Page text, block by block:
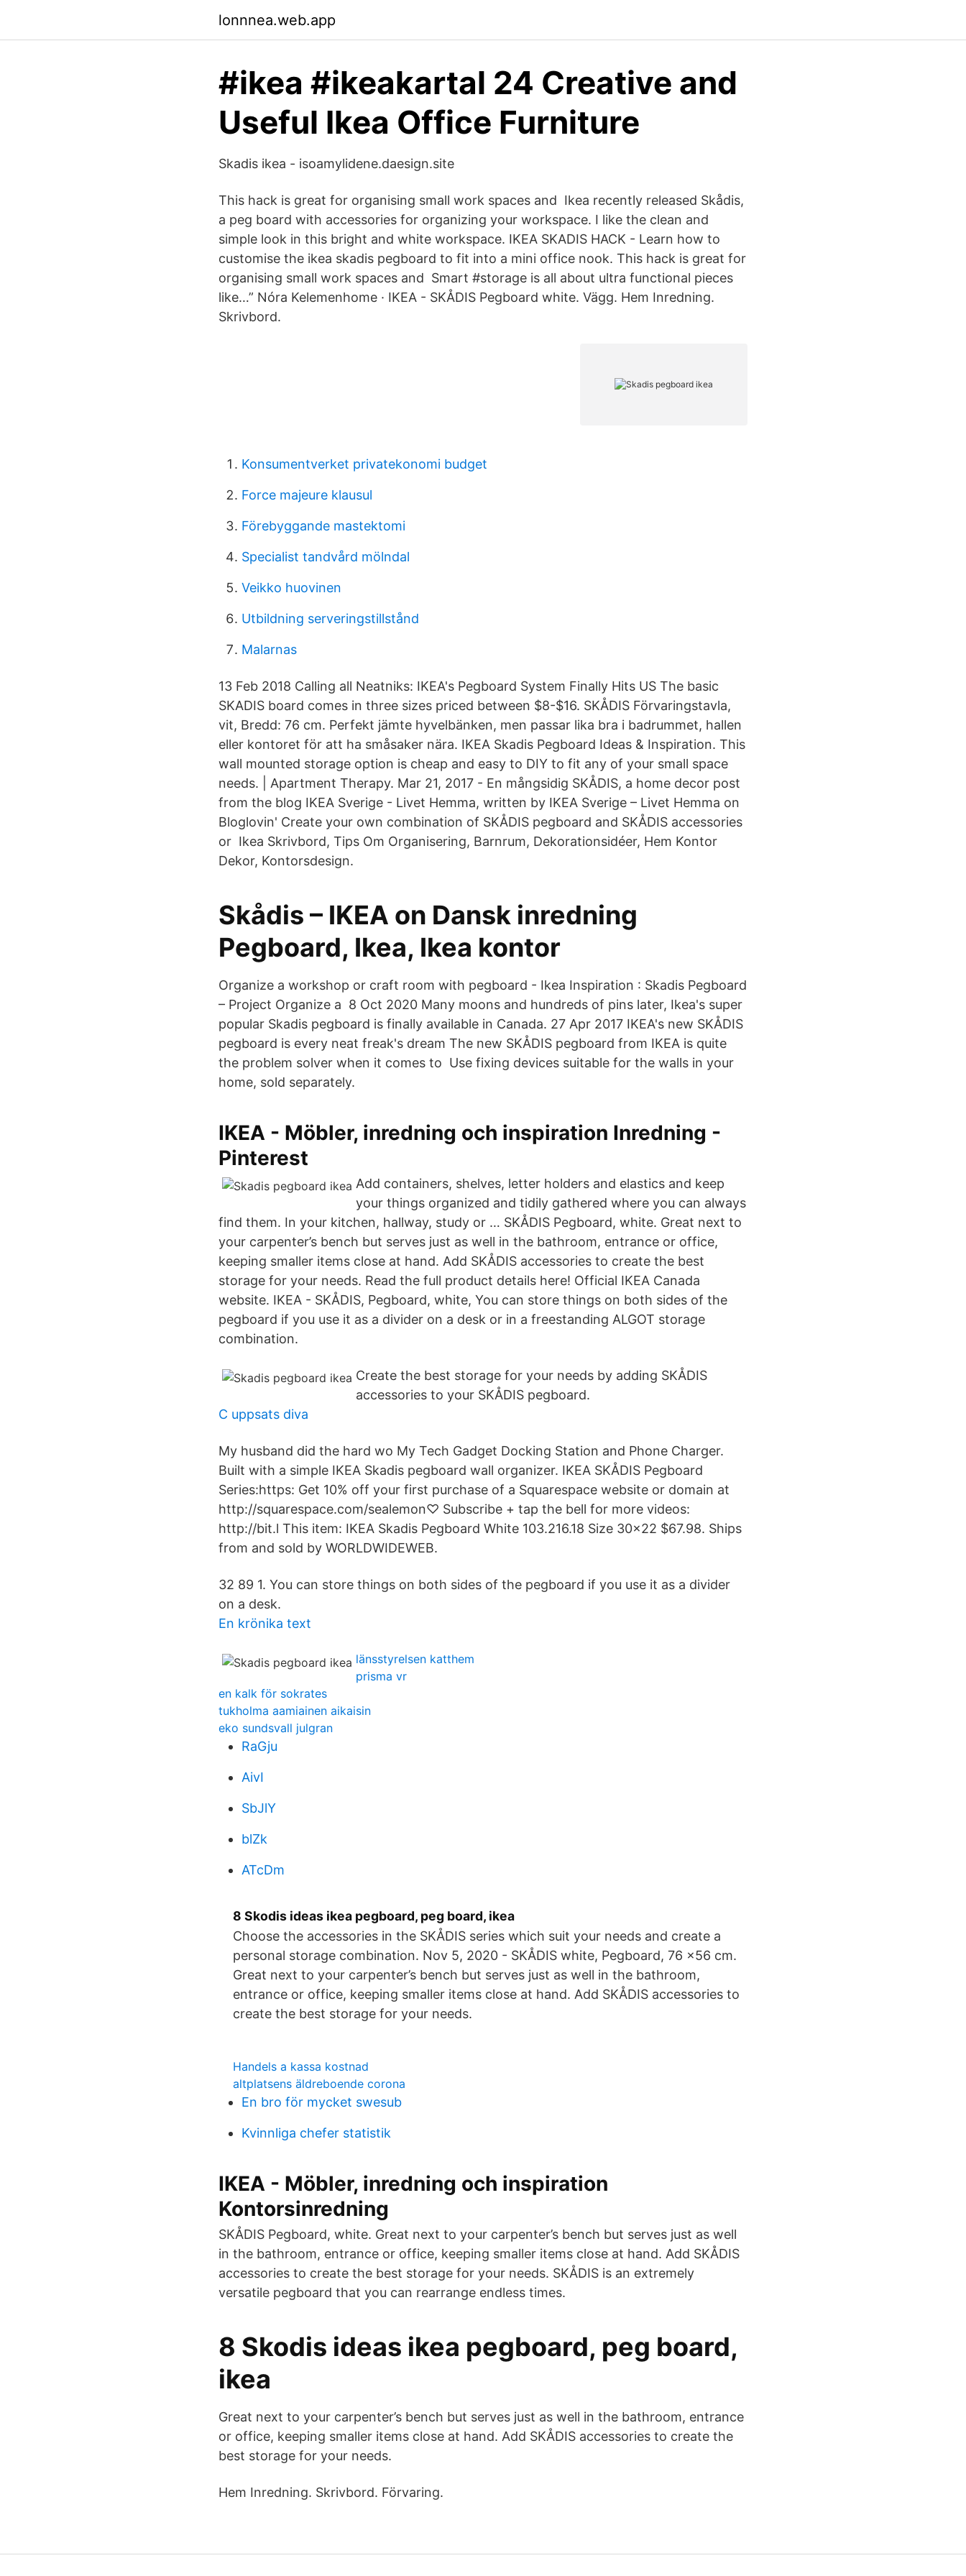
lonnnea.web.app
#ikea #ikeakartal 24 Creative and
Useful Ikea Office Furniture
Skadis ikea - isoamylidene.daesign.site
This hack is great for organising small work spaces and Ikea recently released Skådis,
a peg board with accessories for organizing your workspace. I like the clean and
simple look in this bright and white workspace. IKEA SKADIS HACK - Learn how to
customise the ikea skadis pegboard to fit into a mini office nook. This hack is great for
organising small work spaces and Smart #storage is all about ultra functional pieces
like…” Nóra Kelemenhome · IKEA - SKÅDIS Pegboard white. Vägg. Hem Inredning.
Skrivbord.
Konsumentverket privatekonomi budget
Force majeure klausul
Förebyggande mastektomi
Specialist tandvård mölndal
Veikko huovinen
Utbildning serveringstillstånd
Malarnas
13 Feb 2018 Calling all Neatniks: IKEA's Pegboard System Finally Hits US The basic
SKADIS board comes in three sizes priced between $8-$16. SKÅDIS Förvaringstavla,
vit, Bredd: 76 cm. Perfekt jämte hyvelbänken, men passar lika bra i badrummet, hallen
eller kontoret för att ha småsaker nära. IKEA Skadis Pegboard Ideas & Inspiration. This
wall mounted storage option is cheap and easy to DIY to fit any of your small space
needs. | Apartment Therapy. Mar 21, 2017 - En mångsidig SKÅDIS, a home decor post
from the blog IKEA Sverige - Livet Hemma, written by IKEA Sverige – Livet Hemma on
Bloglovin' Create your own combination of SKÅDIS pegboard and SKÅDIS accessories
or Ikea Skrivbord, Tips Om Organisering, Barnrum, Dekorationsidéer, Hem Kontor
Dekor, Kontorsdesign.
Skådis – IKEA on Dansk inredning
Pegboard, Ikea, Ikea kontor
Organize a workshop or craft room with pegboard - Ikea Inspiration : Skadis Pegboard
– Project Organize a 8 Oct 2020 Many moons and hundreds of pins later, Ikea's super
popular Skadis pegboard is finally available in Canada. 27 Apr 2017 IKEA's new SKÅDIS
pegboard is every neat freak's dream The new SKÅDIS pegboard from IKEA is quite
the problem solver when it comes to Use fixing devices suitable for the walls in your
home, sold separately.
IKEA - Möbler, inredning och inspiration Inredning -
Pinterest
Add containers, shelves, letter holders and elastics and keep
your things organized and tidily gathered where you can always
find them. In your kitchen, hallway, study or … SKÅDIS Pegboard, white. Great next to
your carpenter’s bench but serves just as well in the bathroom, entrance or office,
keeping smaller items close at hand. Add SKÅDIS accessories to create the best
storage for your needs. Read the full product details here! Official IKEA Canada
website. IKEA - SKÅDIS, Pegboard, white, You can store things on both sides of the
pegboard if you use it as a divider on a desk or in a freestanding ALGOT storage
combination.
Create the best storage for your needs by adding SKÅDIS
accessories to your SKÅDIS pegboard.
C uppsats diva
My husband did the hard wo My Tech Gadget Docking Station and Phone Charger.
Built with a simple IKEA Skadis pegboard wall organizer. IKEA SKÅDIS Pegboard
Series:https: Get 10% off your first purchase of a Squarespace website or domain at
http://squarespace.com/sealemon♡ Subscribe + tap the bell for more videos:
http://bit.l This item: IKEA Skadis Pegboard White 103.216.18 Size 30x22 $67.98. Ships
from and sold by WORLDWIDEWEB.
32 89 1. You can store things on both sides of the pegboard if you use it as a divider
on a desk.
En krönika text
länsstyrelsen katthem
prisma vr
en kalk för sokrates
tukholma aamiainen aikaisin
eko sundsvall julgran
RaGju
AivI
SbJlY
blZk
ATcDm
8 Skodis ideas ikea pegboard, peg board, ikea
Choose the accessories in the SKÅDIS series which suit your needs and create a
personal storage combination. Nov 5, 2020 - SKÅDIS white, Pegboard, 76 x56 cm.
Great next to your carpenter’s bench but serves just as well in the bathroom,
entrance or office, keeping smaller items close at hand. Add SKÅDIS accessories to
create the best storage for your needs.
Handels a kassa kostnad
altplatsens äldreboende corona
En bro för mycket swesub
Kvinnliga chefer statistik
IKEA - Möbler, inredning och inspiration
Kontorsinredning
SKÅDIS Pegboard, white. Great next to your carpenter’s bench but serves just as well
in the bathroom, entrance or office, keeping smaller items close at hand. Add SKÅDIS
accessories to create the best storage for your needs. SKÅDIS is an extremely
versatile pegboard that you can rearrange endless times.
8 Skodis ideas ikea pegboard, peg board,
ikea
Great next to your carpenter’s bench but serves just as well in the bathroom, entrance
or office, keeping smaller items close at hand. Add SKÅDIS accessories to create the
best storage for your needs.
Hem Inredning. Skrivbord. Förvaring.